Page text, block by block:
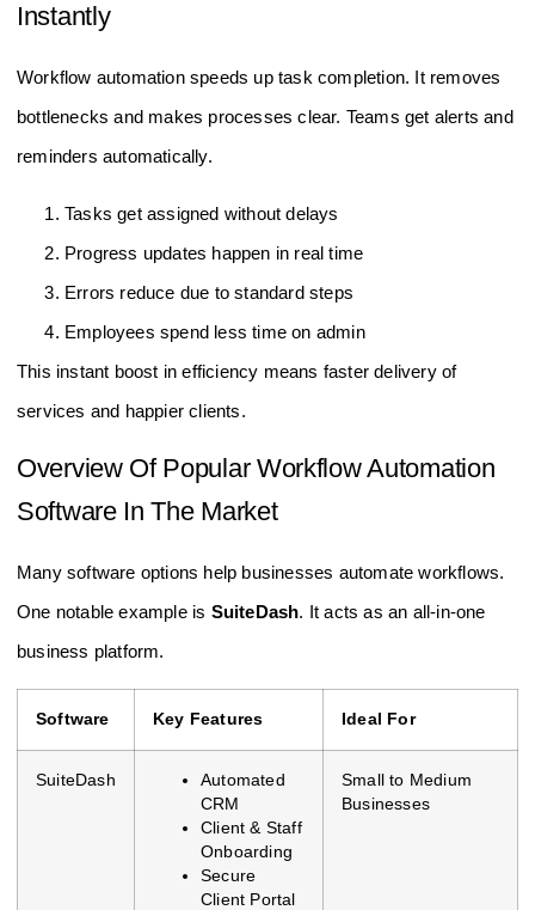
Instantly
Workflow automation speeds up task completion. It removes
bottlenecks and makes processes clear. Teams get alerts and
reminders automatically.
Tasks get assigned without delays
Progress updates happen in real time
Errors reduce due to standard steps
Employees spend less time on admin
This instant boost in efficiency means faster delivery of
services and happier clients.
Overview Of Popular Workflow Automation
Software In The Market
Many software options help businesses automate workflows.
One notable example is SuiteDash. It acts as an all-in-one
business platform.
Software Key Features Ideal For
SuiteDash
Automated
CRM
Client & Staff
Onboarding
Secure
Client Portal
Small to Medium
Businesses